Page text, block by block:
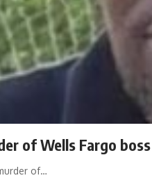
of Wells Fargo
of…